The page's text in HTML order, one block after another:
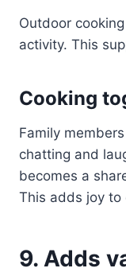
Outdoor
activity. This
Cooking
Family
chatting and
becomes a
This adds joy to
9. Adds